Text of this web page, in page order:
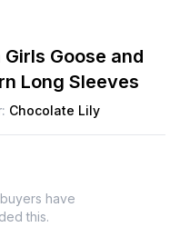
Goose and
Long Sleeves
Chocolate Lily
have
this.